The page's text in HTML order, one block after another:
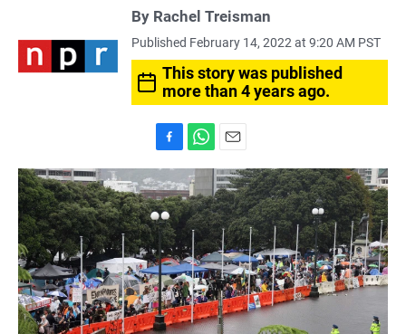
By Rachel Treisman
Published February 14, 2022 at 9:20 AM PST
This story was published
more than 4 years ago.
a
c
e
b
o
o
k
h
a
t
s
A
p
p
m
a
i
l